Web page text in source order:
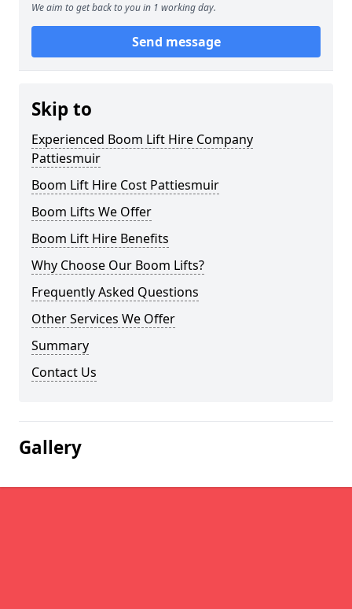
We aim to get back to you in 1 working day.
Send message
Skip to
Experienced Boom Lift Hire Company
Pattiesmuir
Boom Lift Hire Cost Pattiesmuir
Boom Lifts We Offer
Boom Lift Hire Benefits
Why Choose Our Boom Lifts?
Frequently Asked Questions
Other Services We Offer
Summary
Contact Us
Gallery